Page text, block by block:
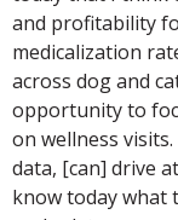
and profitability
medicalization
across dog and
opportunity to
on wellness
data, [can] drive
know today what